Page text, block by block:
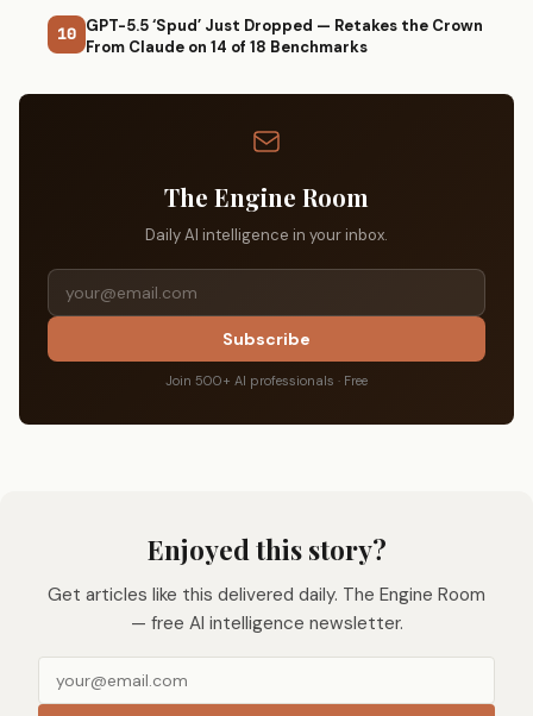
10 GPT-5.5 ‘Spud’ Just Dropped — Retakes the Crown
From Claude on 14 of 18 Benchmarks
The Engine Room
Daily AI intelligence in your inbox.
Subscribe
Join 500+ AI professionals · Free
Enjoyed this story?
Get articles like this delivered daily. The Engine Room
— free AI intelligence newsletter.